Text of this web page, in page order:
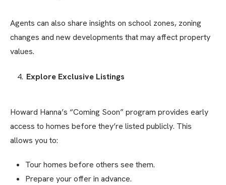
Agents can also share insights on school zones, zoning
changes and new developments that may affect property
values.
Explore Exclusive Listings
Howard Hanna’s “Coming Soon” program provides early
access to homes before they’re listed publicly. This
allows you to:
Tour homes before others see them.
Prepare your offer in advance.